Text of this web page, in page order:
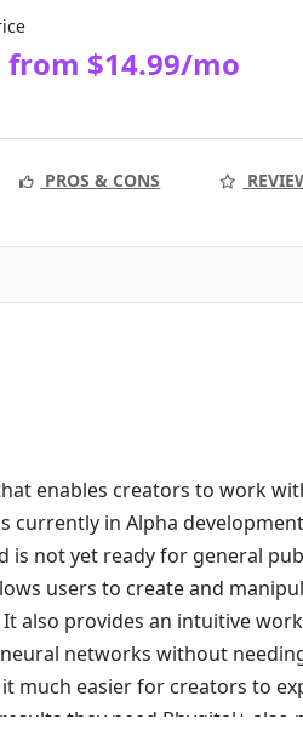
from $14.99/mo
PROS & CONS
enables creators to work
currently in Alpha
is not yet ready for general
users to create and
also provides an intuitive
networks without
much easier for creators to
they need.Phygital+ also